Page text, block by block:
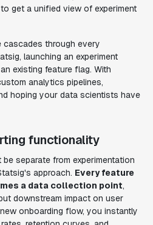
get a unified view of experiment
cascades through every
launching an experiment
existing feature flag. With
analytics pipelines,
hoping your data scientists have
functionality
separate from experimentation
approach. Every feature
a data collection point,
downstream impact on user
onboarding flow, you instantly